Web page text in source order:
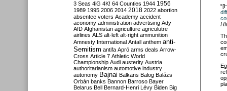
3 Seas 4iG 4K! 64 Counties 1944 1956
1989 1995 2006 2014 2018 2022 abortion
absentee voters Academy accident
aconomy administration advertising Ady
AfD Afghanistan agriculture agriculutre
airlines ALS alt-left alt-right ammunition
Amnesty International Antall anthem anti-
Semitism antifa Apró arms deals Arrow-
Cross Article 7 Athletic World
Championship Audi austerity Austria
authoritarianism automotive industry
autonomy Bajnai Balkans Balog Balázs
Orbán banks Bannon Barroso Bayer
Belarus Bell Bernard-Henri Lévy Biden Big